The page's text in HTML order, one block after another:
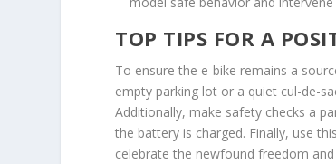
TOP TIPS FOR A
To ensure the e-bike remains a
empty parking lot or a quiet cul-de-
Additionally, make safety checks a
the battery is charged. Finally, use
celebrate the newfound freedom